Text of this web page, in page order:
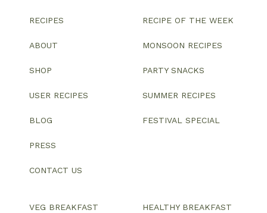
RECIPES
ABOUT
SHOP
USER RECIPES
BLOG
PRESS
CONTACT US
RECIPE OF THE WEEK
MONSOON RECIPES
PARTY SNACKS
SUMMER RECIPES
FESTIVAL SPECIAL
VEG BREAKFAST HEALTHY BREAKFAST